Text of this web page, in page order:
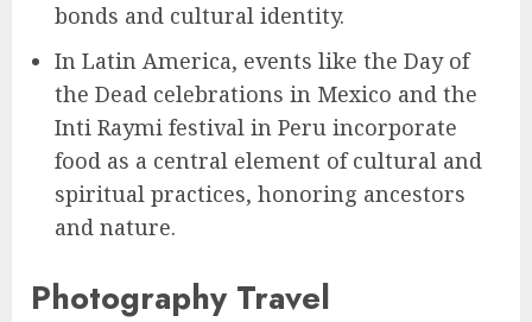
bonds and cultural identity.
In Latin America, events like the Day of
the Dead celebrations in Mexico and the
Inti Raymi festival in Peru incorporate
food as a central element of cultural and
spiritual practices, honoring ancestors
and nature.
Photography Travel